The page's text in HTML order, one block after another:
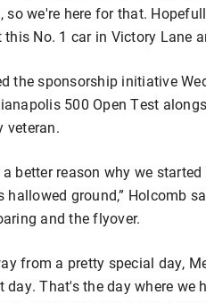
we're here for that.
No. 1 car in Victory Lane
the sponsorship initiative
500 Open Test
veteran.
a better reason why we
ground,” Holcomb
and the flyover.
from a pretty special day,
day. That's the day where